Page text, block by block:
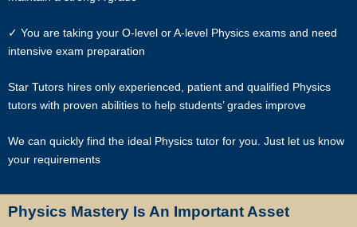
our network contacting you via Whatsapp, phone call, sms and/or
other electronic communications channels to conduct tuition
consent to contact you through various electronic media, including
Whatsapp, calling, and sms, etc.
Star Tutors is the leading private tuition agency in Singapore, and we
have placed thousands of reliable tutors with students at all
Our experience in knowing what works and what does not ensures
✓ You are taking your O-level or A-level Physics exams and need
intensive exam preparation
Star Tutors hires only experienced, patient and qualified Physics
tutors with proven abilities to help students’ grades improve
We can quickly find the ideal Physics tutor for you. Just let us know
your requirements
Physics Mastery Is An Important Asset